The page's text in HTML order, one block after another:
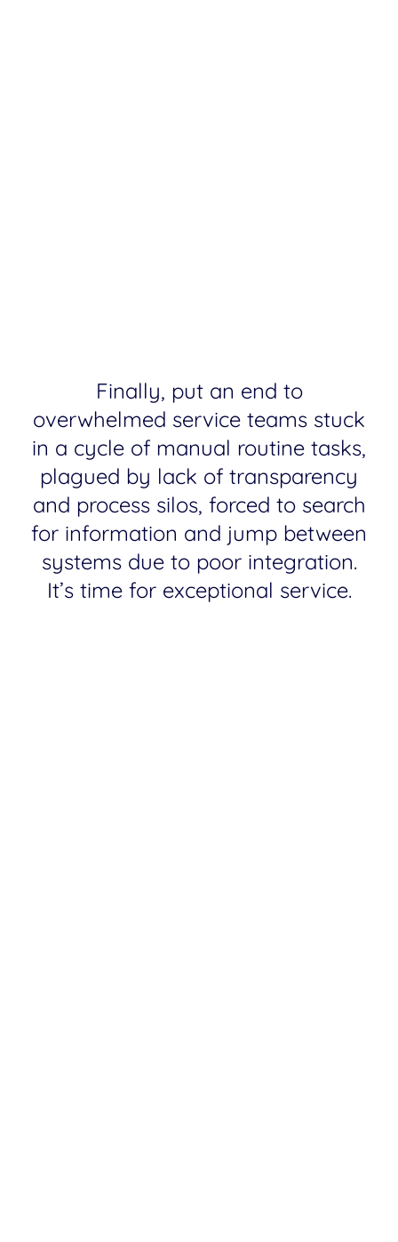
Finally, put an end to
overwhelmed service teams stuck
in a cycle of manual routine tasks,
plagued by lack of transparency
and process silos, forced to search
for information and jump between
systems due to poor integration.
It’s time for exceptional service.